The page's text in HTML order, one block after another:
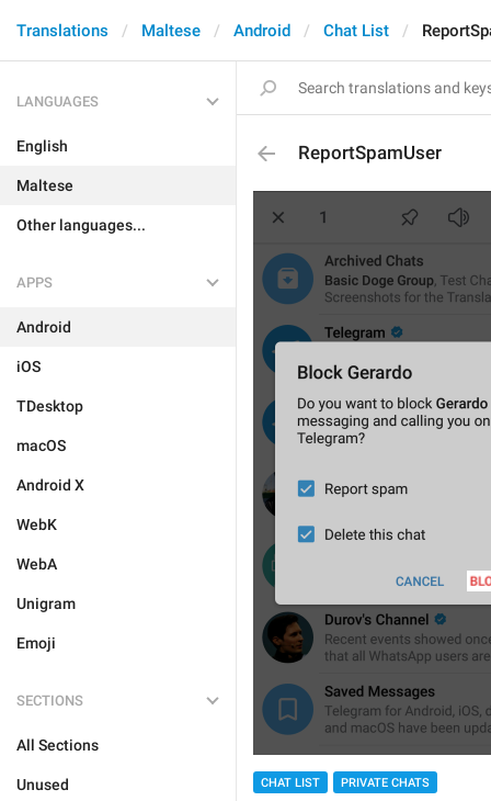
Translations Maltese Android Chat List
LANGUAGES
English
Maltese
Other languages...
APPS
Android
iOS
TDesktop
macOS
Android X
WebK
WebA
Unigram
Emoji
SECTIONS
All Sections
Unused
ReportSpamUser
CHAT LIST PRIVATE CHATS